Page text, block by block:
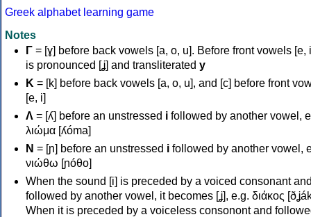
Greek alphabet learning game
Notes
Γ = [ɣ] before back vowels [a, o, u]. Before front vowels [e,
is pronounced [ʝ] and transliterated y
Κ = [k] before back vowels [a, o, u], and [c] before front
[e, i]
Λ = [ʎ] before an unstressed i followed by another vowel,
λιώμα [ʎóma]
Ν = [ɲ] before an unstressed i followed by another vowel,
νιώθω [ɲóθo]
When the sound [i] is preceded by a voiced consonant
followed by another vowel, it becomes [ʝ], e.g. διάκος
When it is preceded by a voiceless consonont and